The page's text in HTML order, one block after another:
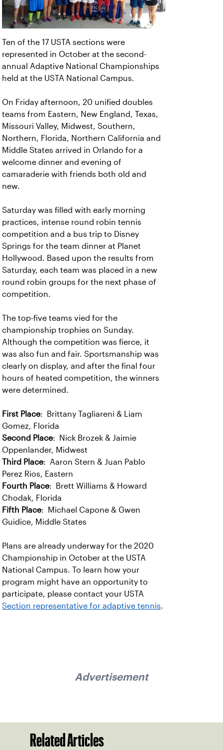
Ten of the 17 USTA sections were
represented in October at the second-
annual Adaptive National Championships
held at the USTA National Campus.
On Friday afternoon, 20 unified doubles
teams from Eastern, New England, Texas,
Missouri Valley, Midwest, Southern,
Northern, Florida, Northern California and
Middle States arrived in Orlando for a
welcome dinner and evening of
camaraderie with friends both old and
new.
Saturday was filled with early morning
practices, intense round robin tennis
competition and a bus trip to Disney
Springs for the team dinner at Planet
Hollywood. Based upon the results from
Saturday, each team was placed in a new
round robin groups for the next phase of
competition.
The top-five teams vied for the
championship trophies on Sunday.
Although the competition was fierce, it
was also fun and fair. Sportsmanship was
clearly on display, and after the final four
hours of heated competition, the winners
were determined.
First Place: Brittany Tagliareni & Liam
Gomez, Florida
Second Place: Nick Brozek & Jaimie
Oppenlander, Midwest
Third Place: Aaron Stern & Juan Pablo
Perez Rios, Eastern
Fourth Place: Brett Williams & Howard
Chodak, Florida
Fifth Place: Michael Capone & Gwen
Guidice, Middle States
Plans are already underway for the 2020
Championship in October at the USTA
National Campus. To learn how your
program might have an opportunity to
participate, please contact your USTA
Section representative for adaptive tennis.
Advertisement
Related Articles